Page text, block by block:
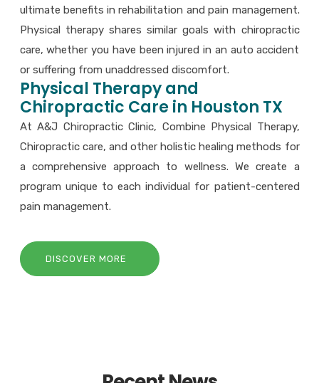
ultimate benefits in rehabilitation and pain management.
Physical therapy shares similar goals with chiropractic
care, whether you have been injured in an auto accident
or suffering from unaddressed discomfort.
Physical Therapy and
Chiropractic Care in Houston TX
At A&J Chiropractic Clinic, Combine Physical Therapy,
Chiropractic care, and other holistic healing methods for
a comprehensive approach to wellness. We create a
program unique to each individual for patient-centered
pain management.
DISCOVER MORE